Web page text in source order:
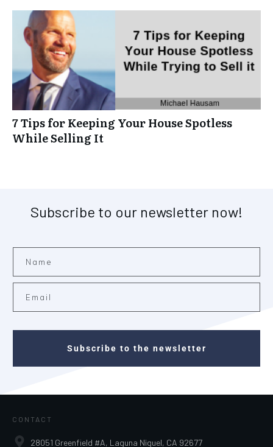
7 Tips for Keeping Your House Spotless
While Selling It
Subscribe to our newsletter now!
Subscribe to the newsletter
CONTACT
28051 Greenfield #A, Laguna Niguel, CA 92677